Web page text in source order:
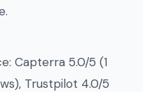
Capterra 5.0/5 (1
Trustpilot 4.0/5